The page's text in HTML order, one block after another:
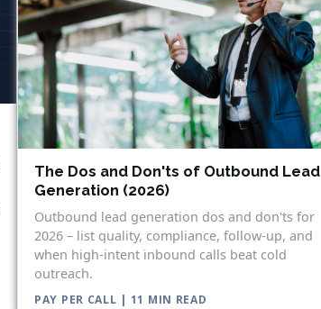
The Dos and Don'ts of Outbound Lead
Generation (2026)
Outbound lead generation dos and don'ts for
2026 – list quality, compliance, follow-up, and
when high-intent inbound calls beat cold
outreach.
PAY PER CALL | 11 MIN READ